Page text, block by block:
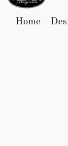
Home